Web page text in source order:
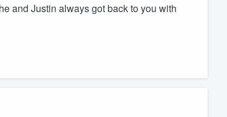
and Justin always got back to you with